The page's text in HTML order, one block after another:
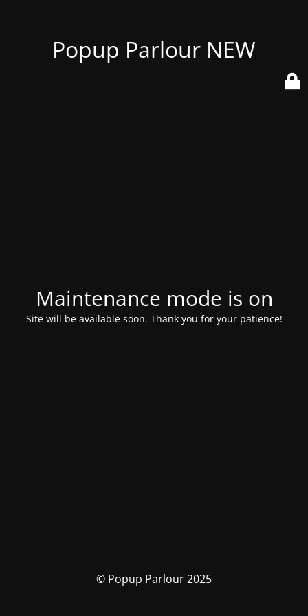
Popup Parlour NEW
Maintenance mode is on
Site will be available soon. Thank you for your patience!
© Popup Parlour 2025